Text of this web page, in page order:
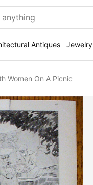
Antiques Jewelry
Women On A Picnic